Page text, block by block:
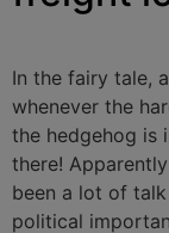
In the fairy tale,
whenever the
the hedgehog is
there!
been a lot of talk
political